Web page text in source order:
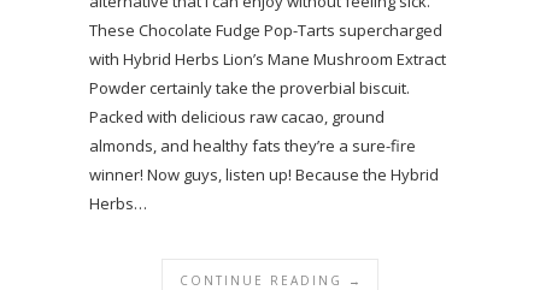
These Chocolate Fudge Pop-Tarts supercharged
with Hybrid Herbs Lion’s Mane Mushroom Extract
Powder certainly take the proverbial biscuit.
Packed with delicious raw cacao, ground
almonds, and healthy fats they’re a sure-fire
winner! Now guys, listen up! Because the Hybrid
Herbs…
CONTINUE READING →